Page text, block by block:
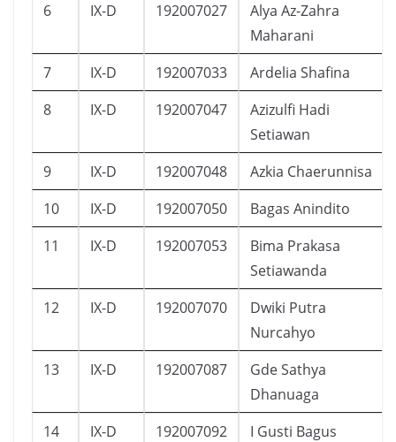
6 IX-D 192007027
Alya Az-Zahra
Maharani
7 IX-D 192007033 Ardelia Shafina
8
IX-D 192007047
Azizulfi Hadi
Setiawan
9 IX-D 192007048 Azkia Chaerunnisa
10
IX-D 192007050 Bagas Anindito
11
IX-D 192007053
Bima Prakasa
Setiawanda
12 IX-D 192007070
Dwiki Putra
Nurcahyo
13 IX-D 192007087
Gde Sathya
Dhanuaga
14 IX-D 192007092
I Gusti Bagus